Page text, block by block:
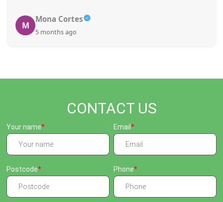
M
Mona Cortes
5 months ago
CONTACT US
Your name Email
Postcode Phone